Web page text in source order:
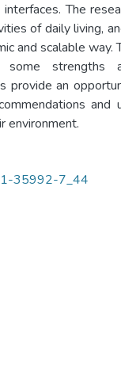
The
of daily living,
and scalable way.
strengths
provide an
and
environment.
35992-7_44